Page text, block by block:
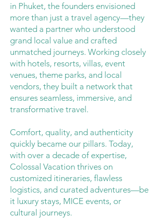
in Phuket, the founders envisioned
more than just a travel agency—they
wanted a partner who understood
grand local value and crafted
unmatched journeys. Working closely
with hotels, resorts, villas, event
venues, theme parks, and local
vendors, they built a network that
ensures seamless, immersive, and
transformative travel.
Comfort, quality, and authenticity
quickly became our pillars. Today,
with over a decade of expertise,
Colossal Vacation thrives on
customized itineraries, flawless
logistics, and curated adventures—be
it luxury stays, MICE events, or
cultural journeys.